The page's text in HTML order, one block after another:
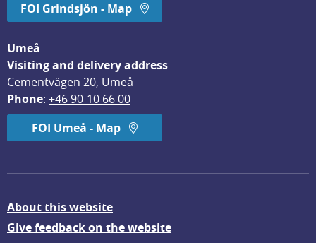
FOI Grindsjön - Map
Umeå
Visiting and delivery address
Cementvägen 20, Umeå
Phone: +46 90-10 66 00
FOI Umeå - Map
About this website
Give feedback on the website